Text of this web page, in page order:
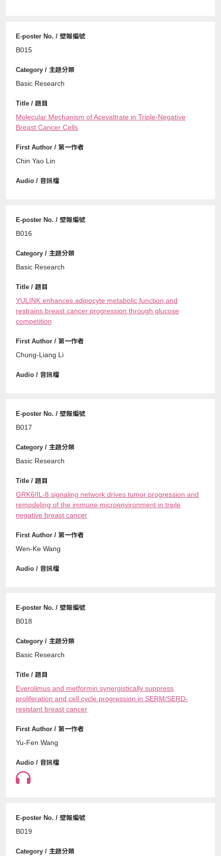
B015
Basic Research
Molecular Mechanism of Acevaltrate in Triple-Negative
Breast Cancer Cells
Chin Yao Lin
B016
Basic Research
YULINK enhances adipocyte metabolic function and
restrains breast cancer progression through glucose
competition
Chung-Liang Li
B017
Basic Research
GRK6/IL-8 signaling network drives tumor progression and
remodeling of the immune microenvironment in triple
negative breast cancer
Wen-Ke Wang
B018
Basic Research
Everolimus and metformin synergistically suppress
proliferation and cell cycle progression in SERM/SERD-
resistant breast cancer
Yu-Fen Wang
B019